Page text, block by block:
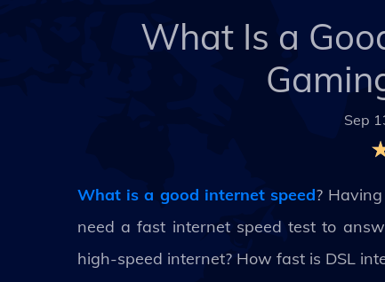
What Is a
Sep
What is a good internet speed?
need a fast internet speed test to
high-speed internet? How fast is DSL